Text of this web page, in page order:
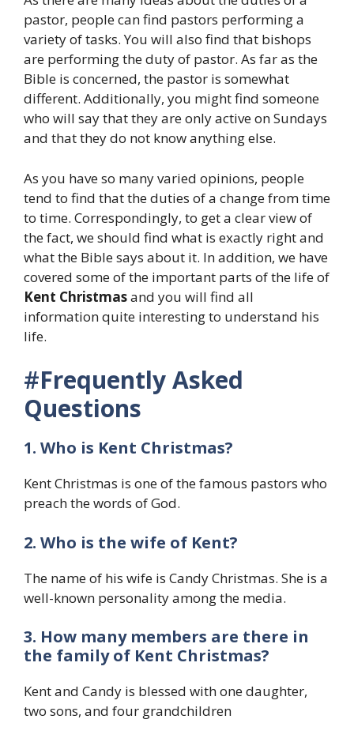
pastor, people can find pastors performing a
variety of tasks. You will also find that bishops
are performing the duty of pastor. As far as the
Bible is concerned, the pastor is somewhat
different. Additionally, you might find someone
who will say that they are only active on Sundays
and that they do not know anything else.
As you have so many varied opinions, people
tend to find that the duties of a change from time
to time. Correspondingly, to get a clear view of
the fact, we should find what is exactly right and
what the Bible says about it. In addition, we have
covered some of the important parts of the life of
Kent Christmasand you will find all
information quite interesting to understand his
life.
#Frequently Asked
Questions
1. Who is Kent Christmas?
Kent Christmas is one of the famous pastors who
preach the words of God.
2. Who is the wife of Kent?
The name of his wife is Candy Christmas. She is a
well-known personality among the media.
3. How many members are there in
the family of Kent Christmas?
Kent and Candy is blessed with one daughter,
two sons, and four grandchildren